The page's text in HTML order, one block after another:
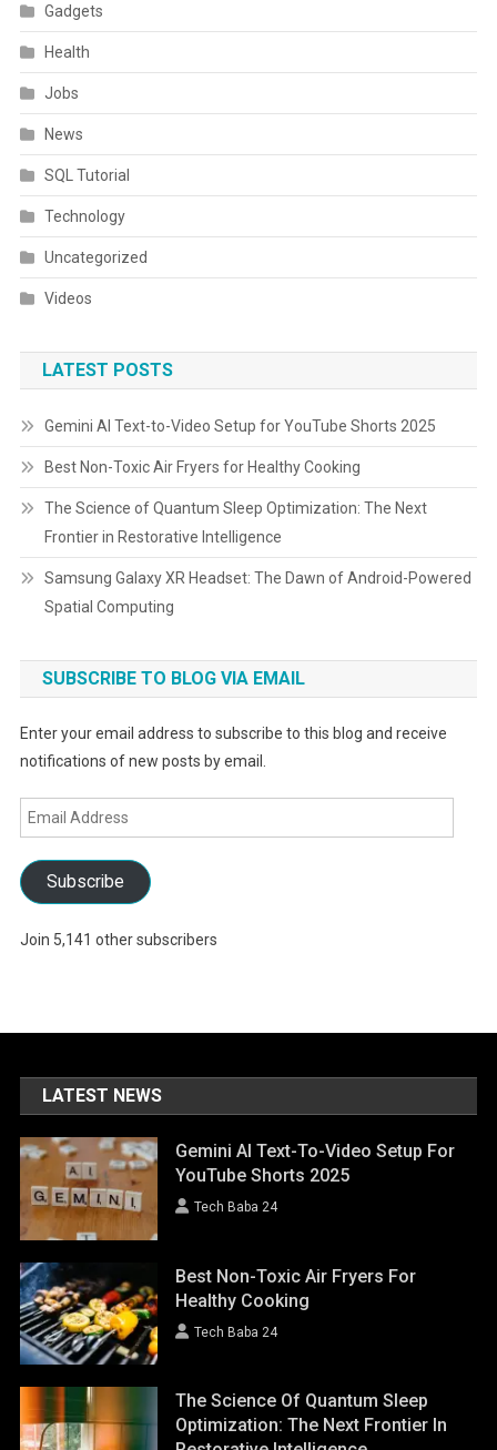
Gadgets
Health
Jobs
News
SQL Tutorial
Technology
Uncategorized
Videos
LATEST POSTS
Gemini AI Text-to-Video Setup for YouTube Shorts 2025
Best Non-Toxic Air Fryers for Healthy Cooking
The Science of Quantum Sleep Optimization: The Next
Frontier in Restorative Intelligence
Samsung Galaxy XR Headset: The Dawn of Android-Powered
Spatial Computing
SUBSCRIBE TO BLOG VIA EMAIL
Enter your email address to subscribe to this blog and receive
notifications of new posts by email.
Email
Address
Subscribe
Join 5,141 other subscribers
LATEST NEWS
Gemini AI Text-To-Video Setup For
YouTube Shorts 2025
Tech Baba 24
Best Non-Toxic Air Fryers For
Healthy Cooking
Tech Baba 24
The Science Of Quantum Sleep
Optimization: The Next Frontier In